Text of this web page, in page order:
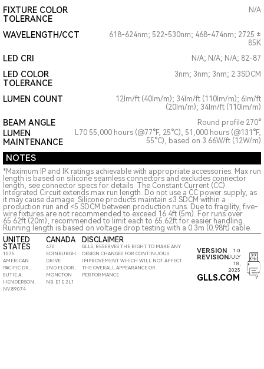
FIXTURE COLOR
TOLERANCE
N/A
WAVELENGTH/CCT
618-624nm; 522-530nm; 468-474nm; 2725 ±
85K
LED CRI N/A; N/A; N/A; 82-87
LED COLOR
TOLERANCE
3nm; 3nm; 3nm; 2.3SDCM
LUMEN COUNT
12lm/ft (40lm/m); 34lm/ft (110lm/m); 6lm/ft
(20lm/m); 34lm/ft (110lm/m)
BEAM ANGLE
LUMEN
MAINTENANCE
Round profile 270°
L70 55,000 hours (@77°F, 25°C), 51,000 hours (@131°F,
55°C), based on 3.66W/ft (12W/m)
NOTES
*Maximum IP and IK ratings achievable with appropriate accessories. Max run
length is based on silicone seamless connectors and excludes connector
length, see connector specs for details. The Constant Current (CC)
Integrated Circuit extends max run length. Do not use a CC power supply, as
it may cause damage. Silicone products maintain ≤3 SDCM within a
production run and <5 SDCM between production runs. Due to fragility, five-
wire fixtures are not recommended to exceed 16.4ft (5m). For runs over
65.62ft (20m), recommended to limit each to 65.62ft for easier handling.
Running length is based on voltage drop testing with a 0.3m (0.98ft) cable.
UNITED
STATES
1075
AMERICAN
PACIFIC DR.,
SUTIE A,
HENDERSON,
NV 89074
CANADA
470
EDINBURGH
DRIVE
2ND FLOOR,
MONCTON
NB, E1E 2L1
DISCLAIMER
GLLS, RESERVES THE RIGHT TO MAKE ANY
DESIGN CHANGES FOR CONTINUOUS
IMPROVEMENT WHICH WILL NOT AFFECT
THE OVERALL APPEARANCE OR
PERFORMANCE
VERSION 1.0
REVISION JULY
18,
2025
GLLS.COM